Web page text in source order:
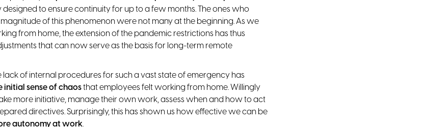
designed to ensure continuity for up to a few months. The ones who
of this phenomenon were not many at the beginning. As we
from home, the extension of the pandemic restrictions has thus
that can now serve as the basis for long-term remote
lack of internal procedures for such a vast state of emergency has
initial sense of chaosthat employees felt working from home. Willingly
more initiative, manage their own work, assess when and how to act
directives. Surprisingly, this has shown us how effective we can be
autonomy at work.